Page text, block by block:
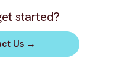
started?
Us →